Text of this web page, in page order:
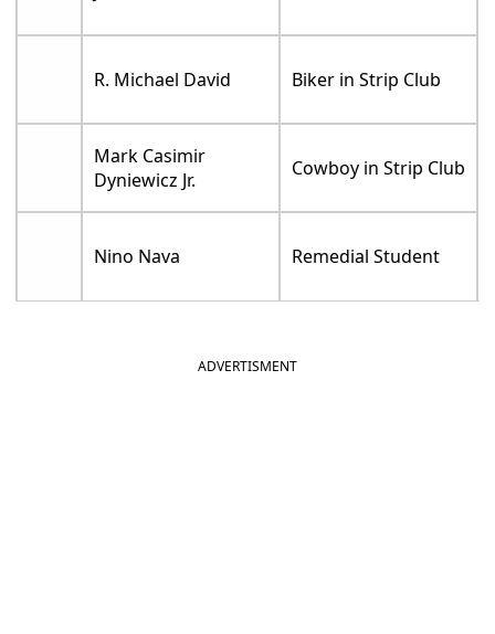
R. Michael David Biker in Strip Club
Mark Casimir
Dyniewicz Jr.
Cowboy in Strip Club
Nino Nava Remedial Student
ADVERTISMENT